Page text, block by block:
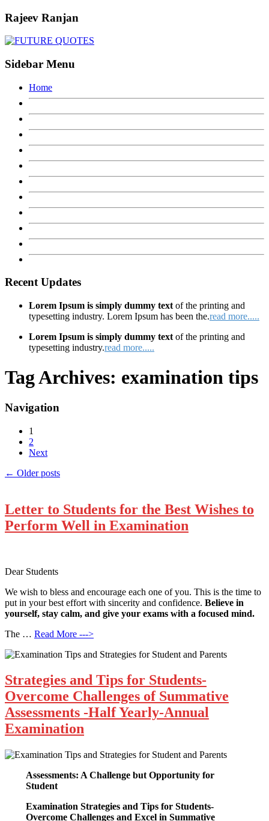
Rajeev Ranjan
Sidebar Menu
Home
Recent Updates
Lorem Ipsum is simply dummy text of the printing and
typesetting industry. Lorem Ipsum has been the.read more.....
Lorem Ipsum is simply dummy text of the printing and
typesetting industry.read more.....
Tag Archives: examination tips
Navigation
1
2
Next
← Older posts
Letter to Students for the Best Wishes to
Perform Well in Examination
Dear Students
We wish to bless and encourage each one of you. This is the time to
put in your best effort with sincerity and confidence. Believe in
yourself, stay calm, and give your exams with a focused mind.
The … Read More --->
Strategies and Tips for Students-
Overcome Challenges of Summative
Assessments -Half Yearly-Annual
Examination
Assessments: A Challenge but Opportunity for
Student
Examination Strategies and Tips for Students-
Overcome Challenges and Excel in Summative